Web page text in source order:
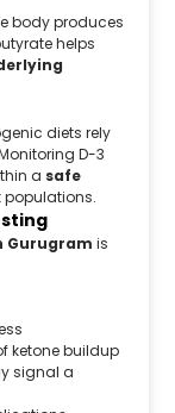
body produces
helps
diets rely
D-3
a safe
Gurugram is
ketone buildup
signal a